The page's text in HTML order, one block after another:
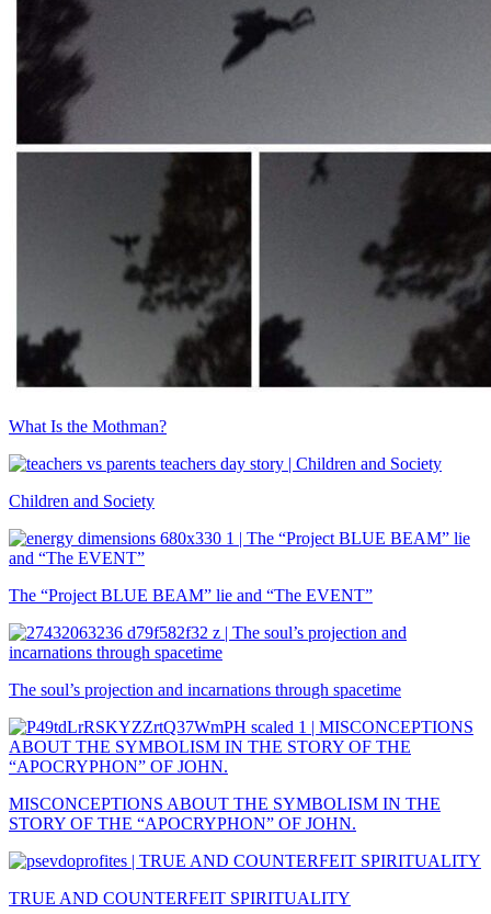
What Is the Mothman?
Children and Society
The “Project BLUE BEAM” lie and “The EVENT”
The soul’s projection and incarnations through spacetime
MISCONCEPTIONS ABOUT THE SYMBOLISM IN THE
STORY OF THE “APOCRYPHON” OF JOHN.
TRUE AND COUNTERFEIT SPIRITUALITY